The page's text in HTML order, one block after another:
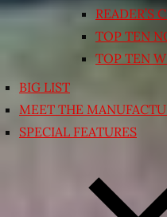
READER’S
TOP TEN
TOP TEN
BIG LIST
MEET THE
SPECIAL FEATURES